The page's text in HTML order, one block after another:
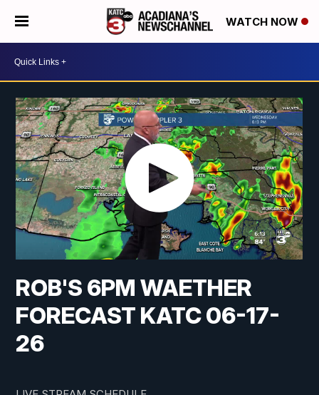
WATCH NOW
ROB'S 6PM WAETHER
FORECAST KATC 06-17-
26